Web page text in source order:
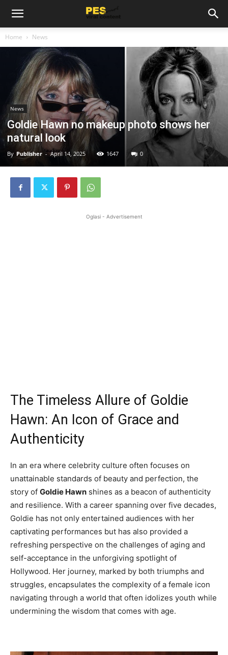
Home News
News
Goldie Hawn no makeup photo shows her
natural look
By Publisher - April 14, 2025 1647 0
Oglasi - Advertisement
The Timeless Allure of Goldie
Hawn: An Icon of Grace and
Authenticity
In an era where celebrity culture often focuses on
unattainable standards of beauty and perfection, the
story of Goldie Hawn shines as a beacon of authenticity
and resilience. With a career spanning over five decades,
Goldie has not only entertained audiences with her
captivating performances but has also provided a
refreshing perspective on the challenges of aging and
self-acceptance in the unforgiving spotlight of
Hollywood. Her journey, marked by both triumphs and
struggles, encapsulates the complexity of a female icon
navigating through a world that often idolizes youth while
undermining the wisdom that comes with age.